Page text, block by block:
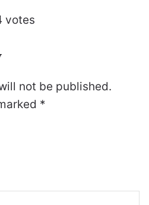
votes
not be published.
*